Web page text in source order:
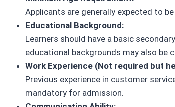
Applicants are generally expected to
Educational Background:
Learners should have a basic
educational backgrounds may also be
Work Experience (Not required but
Previous experience in customer
mandatory for admission.